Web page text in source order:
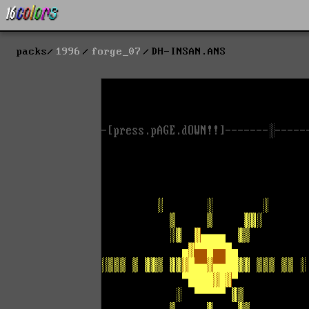
packs 1996 forge_07 DH-INSAN.ANS